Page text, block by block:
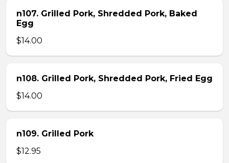
n107. Grilled Pork, Shredded Pork, Baked
Egg
$14.00
n108. Grilled Pork, Shredded Pork, Fried Egg
$14.00
n109. Grilled Pork
$12.95